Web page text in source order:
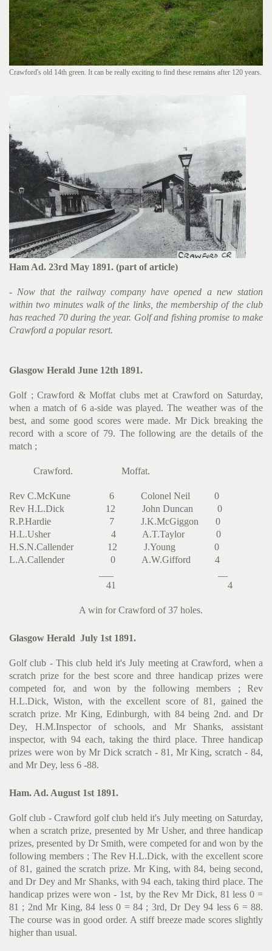
Crawford's old 14th green. It can be really exciting to find these remains after 120 years.
Ham Ad. 23rd May 1891. (part of article)
- Now that the railway company have opened a new station
within two minutes walk of the links, the membership of the club
has reached 70 during the year. Golf and fishing promise to make
Crawford a popular resort.
Glasgow Herald June 12th 1891.
Golf ; Crawford & Moffat clubs met at Crawford on Saturday,
when a match of 6 a-side was played. The weather was of the
best, and some good scores were made. Mr Dick breaking the
record with a score of 79. The following are the details of the
match ;
Crawford. Moffat.
Rev C.McKune 6 Colonel Neil 0
Rev H.L.Dick 12 John Duncan 0
R.P.Hardie 7 J.K.McGiggon 0
H.L.Usher 4 A.T.Taylor 0
H.S.N.Callender 12 J.Young 0
L.A.Callender 0 A.W.Gifford 4
41 4
A win for Crawford of 37 holes.
Glasgow Herald July 1st 1891.
Golf club - This club held it's July meeting at Crawford, when a
scratch prize for the best score and three handicap prizes were
competed for, and won by the following members ; Rev
H.L.Dick, Wiston, with the excellent score of 81, gained the
scratch prize. Mr King, Edinburgh, with 84 being 2nd. and Dr
Dey, H.M.Inspector of schools, and Mr Shanks, assistant
inspector, with 94 each, taking the third place. Three handicap
prizes were won by Mr Dick scratch - 81, Mr King, scratch - 84,
and Mr Dey, less 6 -88.
Ham. Ad. August 1st 1891.
Golf club - Crawford golf club held it's July meeting on Saturday,
when a scratch prize, presented by Mr Usher, and three handicap
prizes, presented by Dr Smith, were competed for and won by the
following members ; The Rev H.L.Dick, with the excellent score
of 81, gained the scratch prize. Mr King, with 84, being second,
and Dr Dey and Mr Shanks, with 94 each, taking third place. The
handicap prizes were won - 1st, by the Rev Mr Dick, 81 less 0 =
81 ; 2nd Mr King, 84 less 0 = 84 ; 3rd, Dr Dey 94 less 6 = 88.
The course was in good order. A stiff breeze made scores slightly
higher than usual.